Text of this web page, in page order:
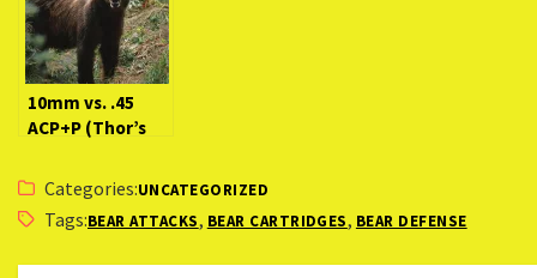
10mm vs. .45
ACP+P (Thor’s
on G.I. Joe)
Categories:UNCATEGORIZED
Tags:BEAR ATTACKS, BEAR CARTRIDGES, BEAR DEFENSE